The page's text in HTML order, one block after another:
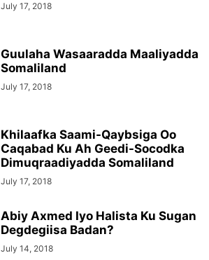
July 17, 2018
Guulaha Wasaaradda Maaliyadda
Somaliland
July 17, 2018
Khilaafka Saami-Qaybsiga Oo
Caqabad Ku Ah Geedi-Socodka
Dimuqraadiyadda Somaliland
July 17, 2018
Abiy Axmed Iyo Halista Ku Sugan
Degdegiisa Badan?
July 14, 2018